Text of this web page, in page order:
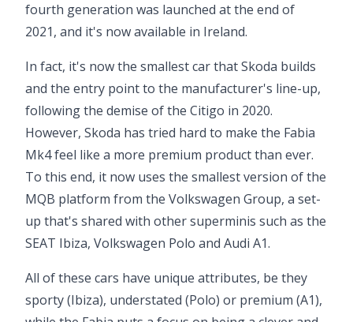
fourth generation was launched at the end of
2021, and it's now available in Ireland.
In fact, it's now the smallest car that Skoda builds
and the entry point to the manufacturer's line-up,
following the demise of the Citigo in 2020.
However, Skoda has tried hard to make the Fabia
Mk4 feel like a more premium product than ever.
To this end, it now uses the smallest version of the
MQB platform from the Volkswagen Group, a set-
up that's shared with other superminis such as the
SEAT Ibiza, Volkswagen Polo and Audi A1.
All of these cars have unique attributes, be they
sporty (Ibiza), understated (Polo) or premium (A1),